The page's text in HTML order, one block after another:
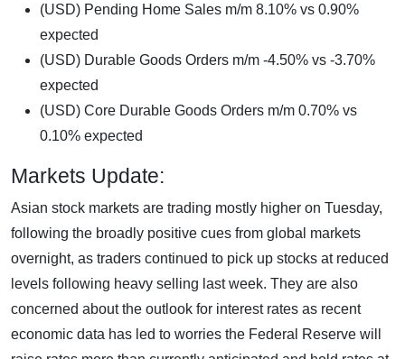
(USD) Pending Home Sales m/m 8.10% vs 0.90%
expected
(USD) Durable Goods Orders m/m -4.50% vs -3.70%
expected
(USD) Core Durable Goods Orders m/m 0.70% vs
0.10% expected
Markets Update:
Asian stock markets are trading mostly higher on Tuesday,
following the broadly positive cues from global markets
overnight, as traders continued to pick up stocks at reduced
levels following heavy selling last week. They are also
concerned about the outlook for interest rates as recent
economic data has led to worries the Federal Reserve will